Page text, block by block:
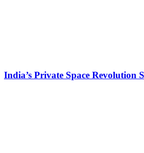
India’s Private Space Revolution